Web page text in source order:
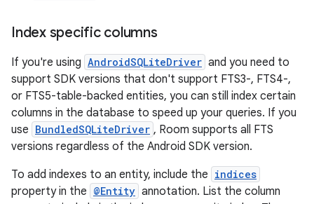
Index specific columns
If you're using AndroidSQLiteDriver and you need to
support SDK versions that don't support FTS3-, FTS4-,
or FTS5-table-backed entities, you can still index certain
columns in the database to speed up your queries. If you
use BundledSQLiteDriver , Room supports all FTS
versions regardless of the Android SDK version.
To add indexes to an entity, include the indices
property in the @Entity annotation. List the column